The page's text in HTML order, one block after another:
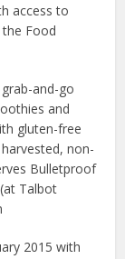
access to
Food
and-go
and
gluten-free
non-
Bulletproof
Talbot
2015 with